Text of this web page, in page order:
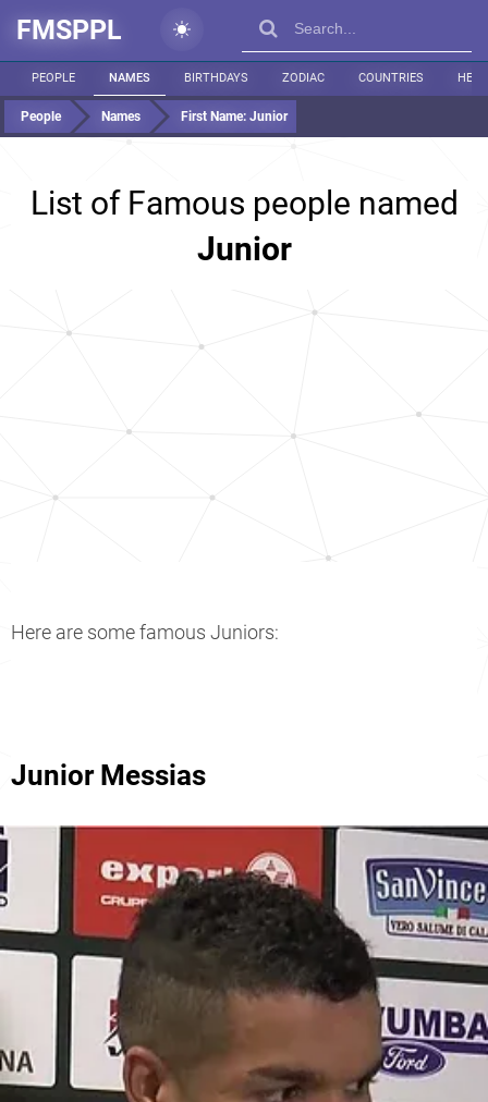
FMSPPL
PEOPLE NAMES BIRTHDAYS ZODIAC COUNTRIES
People Names First Name: Junior
List of Famous people named
Junior
Here are some famous Juniors:
Junior Messias